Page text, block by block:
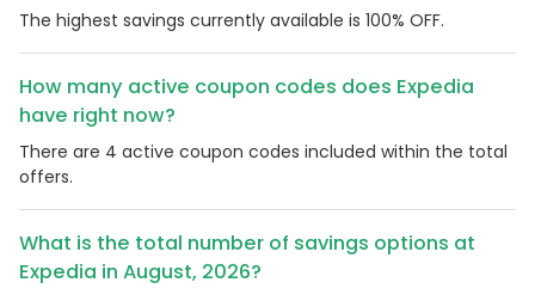
The highest savings currently available is 100% OFF.
How many active coupon codes does Expedia
have right now?
There are 4 active coupon codes included within the total
offers.
What is the total number of savings options at
Expedia in August, 2026?